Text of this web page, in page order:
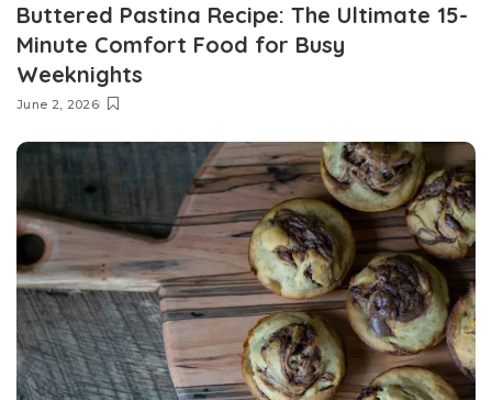
Buttered Pastina Recipe: The Ultimate 15-
Minute Comfort Food for Busy
Weeknights
June 2, 2026